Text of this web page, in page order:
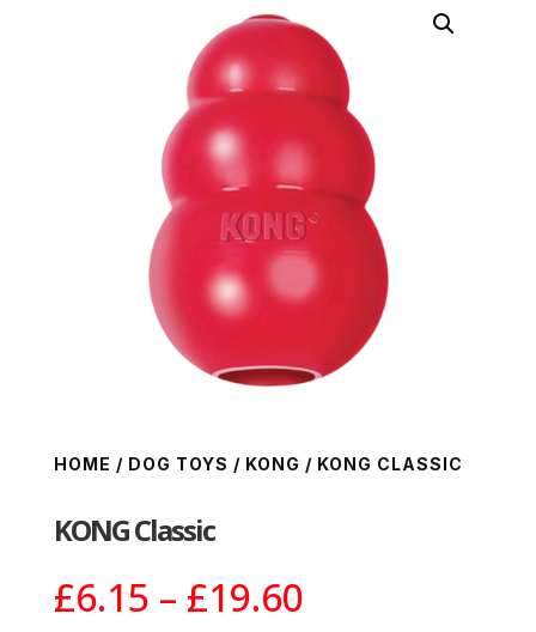
HOME / DOG TOYS / KONG / KONG CLASSIC
KONG Classic
£6.15 – £19.60Price